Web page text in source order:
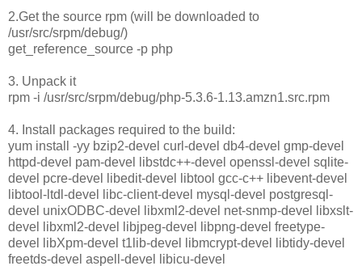
2.Get the source rpm (will be downloaded to
/usr/src/srpm/debug/)
get_reference_source -p php
3. Unpack it
rpm -i /usr/src/srpm/debug/php-5.3.6-1.13.amzn1.src.rpm
4. Install packages required to the build:
yum install -yy bzip2-devel curl-devel db4-devel gmp-devel
httpd-devel pam-devel libstdc++-devel openssl-devel sqlite-
devel pcre-devel libedit-devel libtool gcc-c++ libevent-devel
libtool-ltdl-devel libc-client-devel mysql-devel postgresql-
devel unixODBC-devel libxml2-devel net-snmp-devel libxslt-
devel libxml2-devel libjpeg-devel libpng-devel freetype-
devel libXpm-devel t1lib-devel libmcrypt-devel libtidy-devel
freetds-devel aspell-devel libicu-devel